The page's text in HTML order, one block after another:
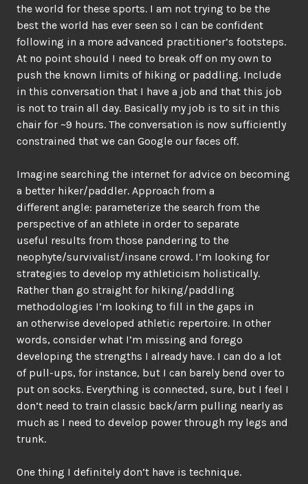
the world for these sports. I am not trying to be the
best the world has ever seen so I can be confident
following in a more advanced practitioner’s footsteps.
At no point should I need to break off on my own to
push the known limits of hiking or paddling. Include
in this conversation that I have a job and that this job
is not to train all day. Basically my job is to sit in this
chair for ~9 hours. The conversation is now sufficiently
constrained that we can Google our faces off.
Imagine searching the internet for advice on becoming
a better hiker/paddler. Approach from a
different angle: parameterize the search from the
perspective of an athlete in order to separate
useful results from those pandering to the
neophyte/survivalist/insane crowd. I’m looking for
strategies to develop my athleticism holistically.
Rather than go straight for hiking/paddling
methodologies I’m looking to fill in the gaps in
an otherwise developed athletic repertoire. In other
words, consider what I’m missing and forego
developing the strengths I already have. I can do a lot
of pull-ups, for instance, but I can barely bend over to
put on socks. Everything is connected, sure, but I feel I
don’t need to train classic back/arm pulling nearly as
much as I need to develop power through my legs and
trunk.
One thing I definitely don’t have is technique.